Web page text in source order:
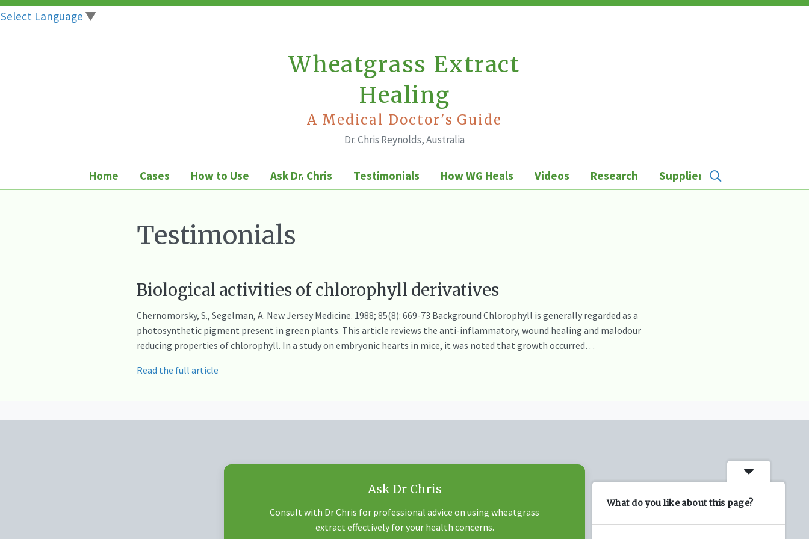
Select Language ▼
Wheatgrass Extract
Healing
A Medical Doctor's Guide
Dr. Chris Reynolds, Australia
Home Cases How to Use Ask Dr. Chris Testimonials How WG Heals Videos Research Suppliers
Testimonials
Biological activities of chlorophyll derivatives
Chernomorsky, S., Segelman, A. New Jersey Medicine. 1988; 85(8): 669-73 Background Chlorophyll is generally regarded as a
photosynthetic pigment present in green plants. This article reviews the anti-inflammatory, wound healing and malodour
reducing properties of chlorophyll. In a study on embryonic hearts in mice, it was noted that growth occurred…
Read the full article
Ask Dr Chris
Consult with Dr Chris for professional advice on using wheatgrass
extract effectively for your health concerns.
What do you like about this page?